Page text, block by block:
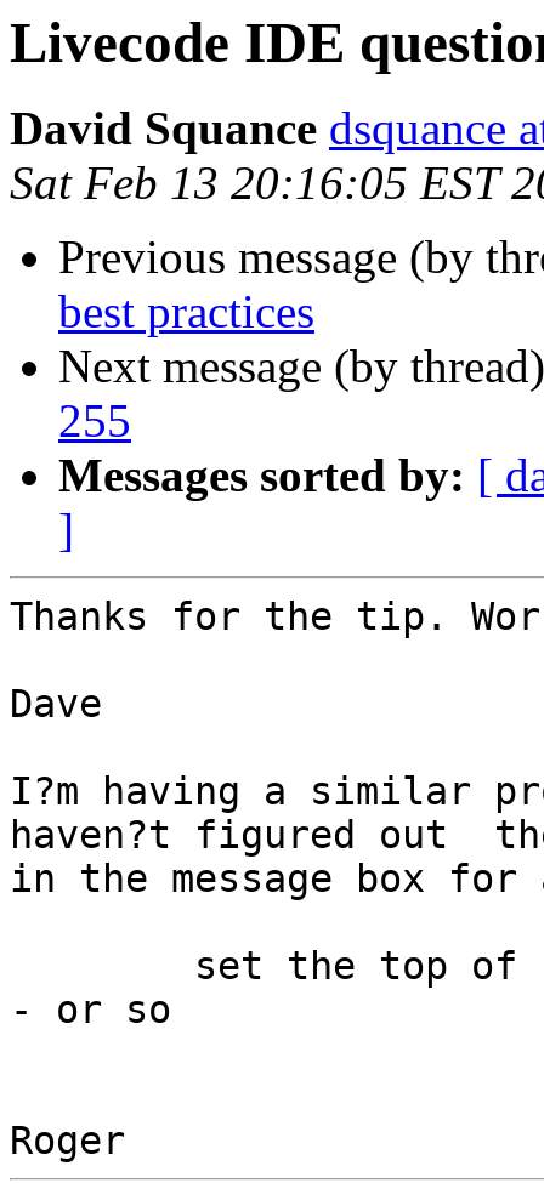
Livecode IDE
David Squance dsquance
Sat Feb 13 20:16:05 EST
Previous message (by
best practices
Next message (by
255
Messages sorted by: [
]
Thanks for the tip.
Dave
I?m having a similar
haven?t figured out
in the message box
- or so